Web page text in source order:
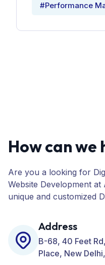
#Performance
How can we
Are you a looking for
Website Development
unique and customized
Development, ORM,
Business.
Address
B-68, 40 Feet
Place, New